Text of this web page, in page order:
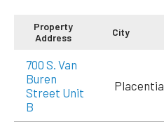
Property
Address
City
700 S. Van
Buren
Street Unit
B
Placentia